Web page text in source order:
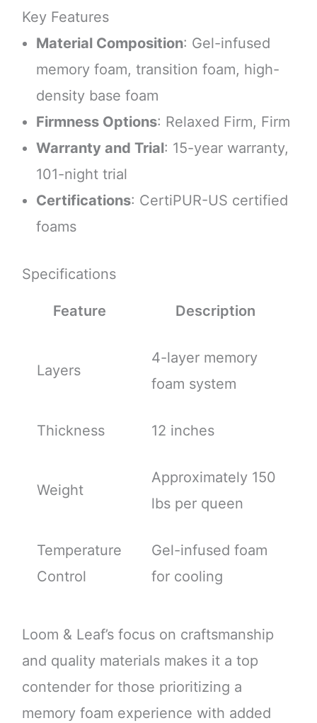
Key Features
Material Composition: Gel-infused
memory foam, transition foam, high-
density base foam
Firmness Options: Relaxed Firm, Firm
Warranty and Trial: 15-year warranty,
101-night trial
Certifications: CertiPUR-US certified
foams
Specifications
Feature Description
Layers
4-layer memory
foam system
Thickness 12 inches
Weight
Approximately 150
lbs per queen
Temperature
Control
Gel-infused foam
for cooling
Loom & Leaf’s focus on craftsmanship
and quality materials makes it a top
contender for those prioritizing a
memory foam experience with added